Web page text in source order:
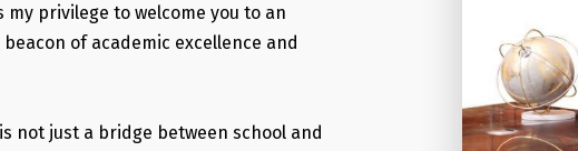
my privilege to welcome you to an
of academic excellence and
not just a bridge between school and